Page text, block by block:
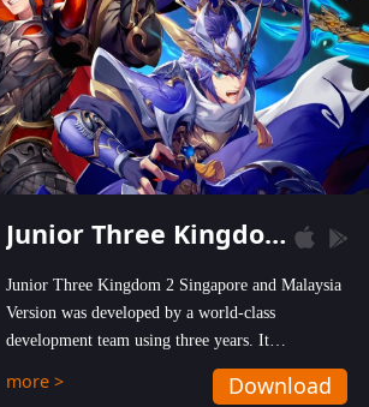
Junior Three Kingdom 2
Junior Three Kingdom 2 Singapore and Malaysia
Version was developed by a world-class
development team using three years. It
emphasizes on high-bonus and user experience.
Players can obtain 20 lucky draws for FREE with
more > Download